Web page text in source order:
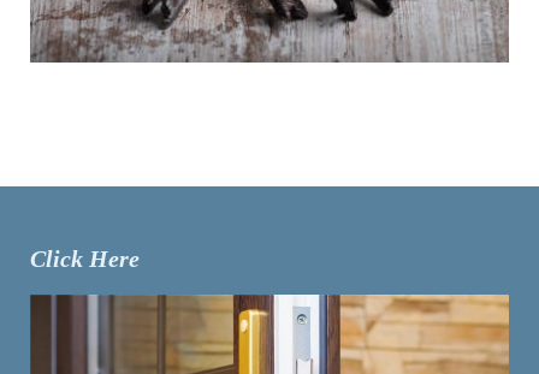
Click Here